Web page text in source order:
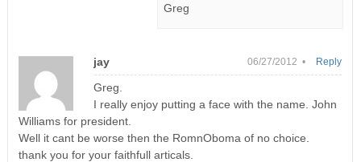
Greg
jay 06/27/2012 •
Greg.
I really enjoy putting a face with the name. John
Williams for president.
Well it cant be worse then the RomnOboma of no choice.
thank you for your faithfull articals.
Reply